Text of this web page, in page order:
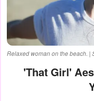
Relaxed woman on the beach. |
'That Girl' Aesthetic: Find Time for